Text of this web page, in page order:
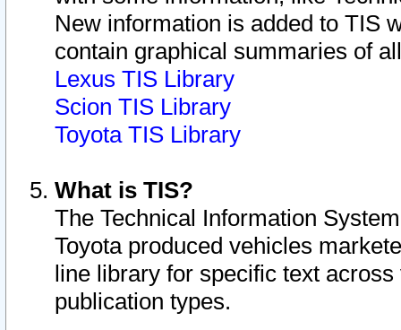
New information is added to TIS
contain graphical summaries of
Lexus TIS Library
Scion TIS Library
Toyota TIS Library
What is TIS?
The Technical Information
Toyota produced vehicles
line library for specific text
publication types.